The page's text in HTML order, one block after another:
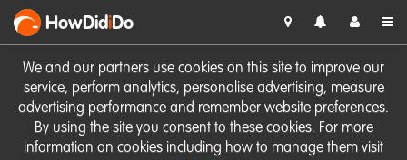
We and our partners use cookies on this site to improve our
service, perform analytics, personalise advertising, measure
advertising performance and remember website preferences.
By using the site you consent to these cookies. For more
information on cookies including how to manage them visit
HowDidiDo